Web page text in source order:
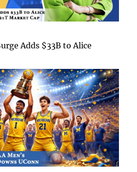
Adds $33B to Alice